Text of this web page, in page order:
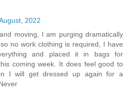
2022
moving, I am purging dramatically
no work clothing is required, I have
and placed it in bags for
coming week. It does feel good to
I will get dressed up again for a